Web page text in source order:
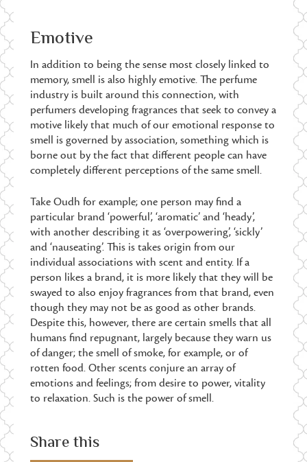
Emotive
In addition to being the sense most closely linked to
memory, smell is also highly emotive. The perfume
industry is built around this connection, with
perfumers developing fragrances that seek to convey a
motive likely that much of our emotional response to
smell is governed by association, something which is
borne out by the fact that different people can have
completely different perceptions of the same smell.
Take Oudh for example; one person may find a
particular brand ‘powerful’, ‘aromatic’ and ‘heady’,
with another describing it as ‘overpowering’, ‘sickly’
and ‘nauseating’. This is takes origin from our
individual associations with scent and entity. If a
person likes a brand, it is more likely that they will be
swayed to also enjoy fragrances from that brand, even
though they may not be as good as other brands.
Despite this, however, there are certain smells that all
humans find repugnant, largely because they warn us
of danger; the smell of smoke, for example, or of
rotten food. Other scents conjure an array of
emotions and feelings; from desire to power, vitality
to relaxation. Such is the power of smell.
Share this